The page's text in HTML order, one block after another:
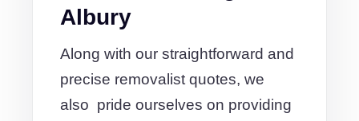
Albury
Along with our straightforward and
precise removalist quotes, we
also pride ourselves on providing